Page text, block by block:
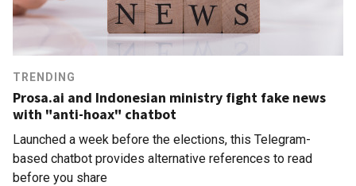
TRENDING
Prosa.ai and Indonesian ministry fight fake news
with "anti-hoax" chatbot
Launched a week before the elections, this Telegram-
based chatbot provides alternative references to read
before you share